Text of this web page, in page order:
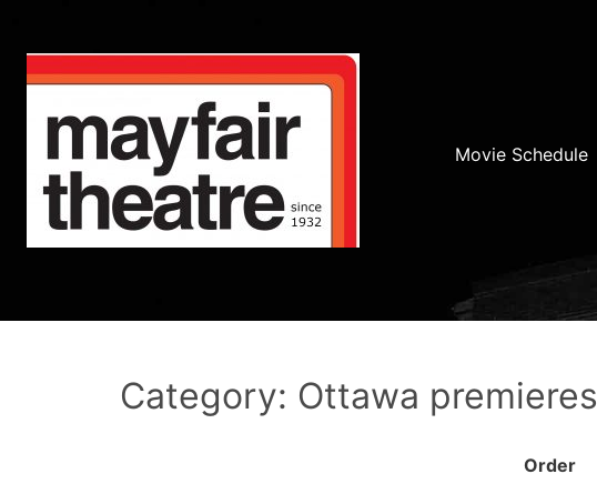
Movie Schedule
Category: Ottawa premieres
Order